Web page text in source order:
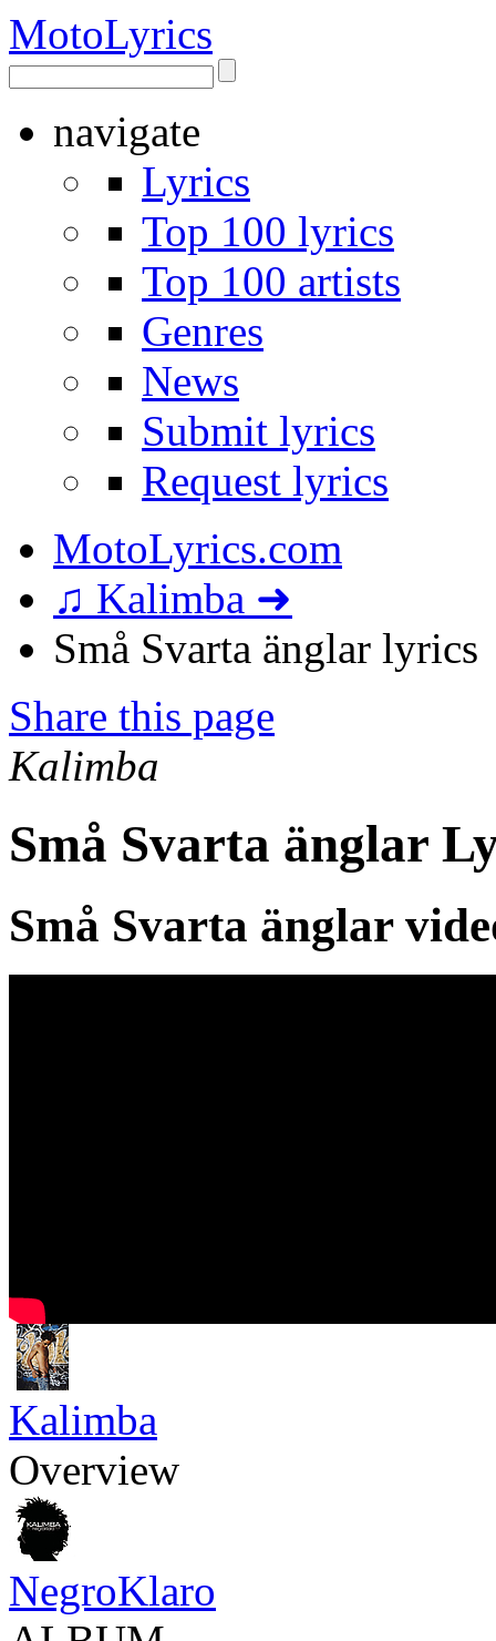
MotoLyrics
navigate
Lyrics
Top 100 lyrics
Top 100 artists
Genres
News
Submit lyrics
Request lyrics
MotoLyrics.com
♫ Kalimba ➜
Små Svarta änglar lyrics
Share this page
Kalimba
Små Svarta änglar
Små Svarta änglar
Kalimba
Overview
NegroKlaro